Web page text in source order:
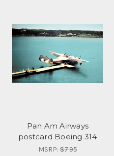
Pan Am Airways
postcard Boeing 314
MSRP:$7.95